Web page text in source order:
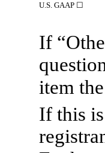
U.S. GAAP ☐
If
item
If this